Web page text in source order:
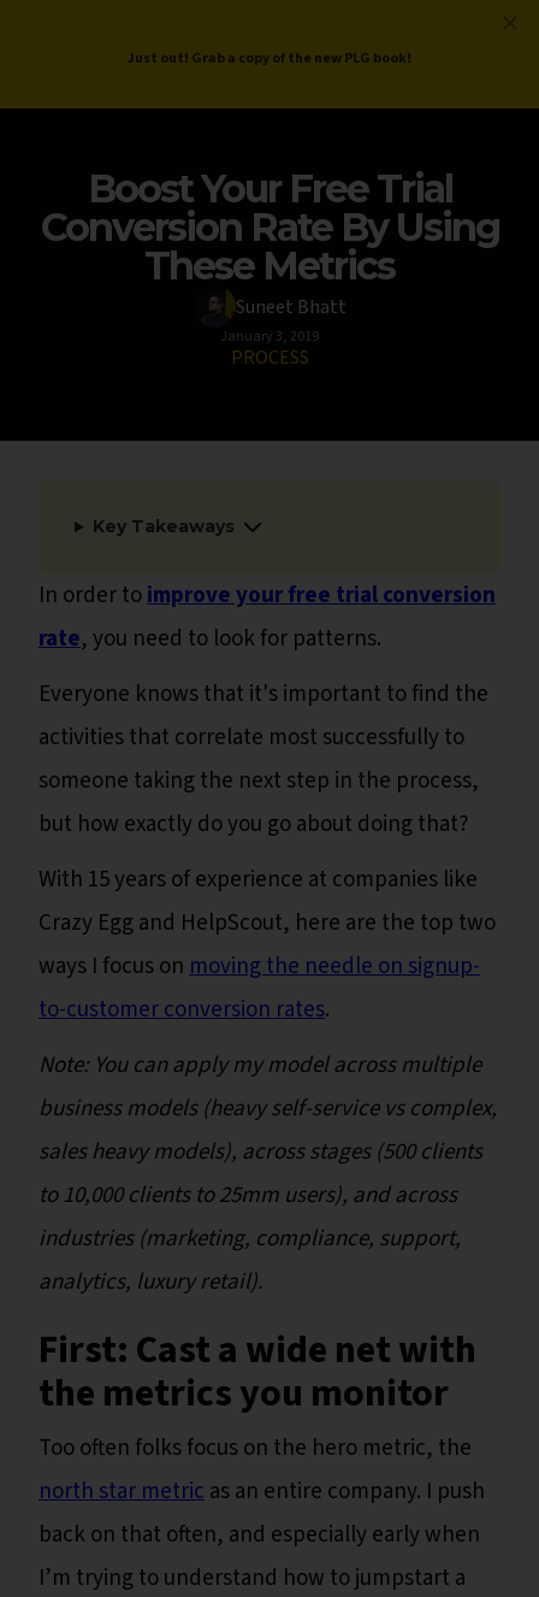
ProductLed.
Boost Your Free Trial
Conversion Rate By Using
These Metrics
Suneet Bhatt
January 3, 2019
PROCESS
Key Takeaways
In order toimprove your free trial conversion
rate, you need to look for patterns.
Everyone knows that it's important to find the
activities that correlate most successfully to
someone taking the next step in the process,
but how exactly do you go about doing that?
With 15 years of experience at companies like
Crazy Egg and HelpScout, here are the top two
ways I focus onmoving the needle on signup-
to-customer conversion rates.
Note: You can apply my model across multiple
business models (heavy self-service vs complex,
sales heavy models), across stages (500 clients
to 10,000 clients to 25mm users), and across
industries (marketing, compliance, support,
analytics, luxury retail).
First: Cast a wide net with
the metrics you monitor
Too often folks focus on the hero metric, the
north star metricas an entire company. I push
back on that often, and especially early when
I’m trying to understand how to jumpstart a
Just out! Grab a copy of the new PLG book!